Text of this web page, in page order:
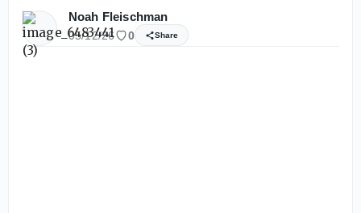
Noah Fleischman
05/12/26 0 Share